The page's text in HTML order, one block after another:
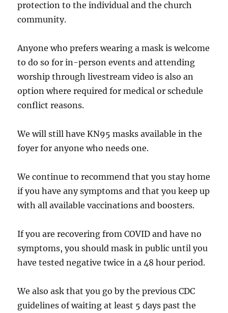
protection to the individual and the church
community.
Anyone who prefers wearing a mask is welcome
to do so for in-person events and attending
worship through livestream video is also an
option where required for medical or schedule
conflict reasons.
We will still have KN95 masks available in the
foyer for anyone who needs one.
We continue to recommend that you stay home
if you have any symptoms and that you keep up
with all available vaccinations and boosters.
If you are recovering from COVID and have no
symptoms, you should mask in public until you
have tested negative twice in a 48 hour period.
We also ask that you go by the previous CDC
guidelines of waiting at least 5 days past the